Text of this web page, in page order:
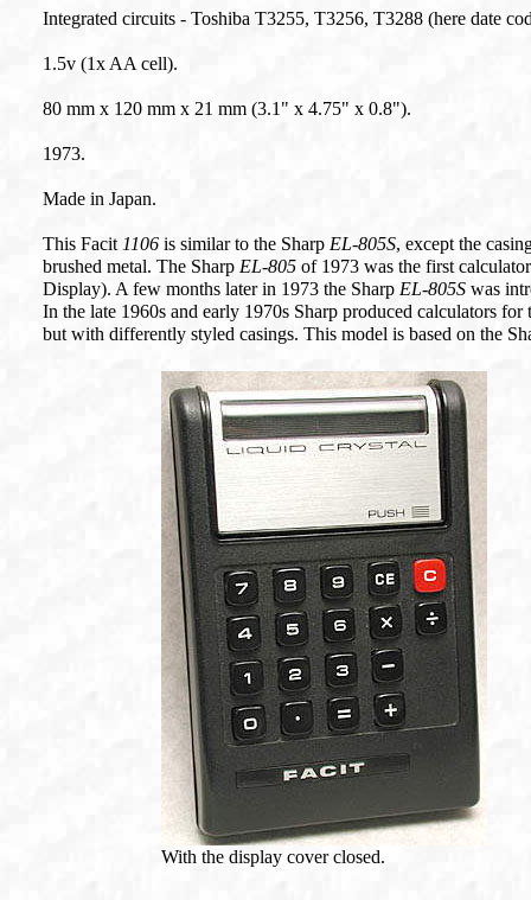
Integrated circuits - Toshiba T3255, T3256, T3288 (here date
1.5v (1x AA cell).
80 mm x 120 mm x 21 mm (3.1" x 4.75" x 0.8").
1973.
Made in Japan.
This Facit 1106 is similar to the Sharp EL-805S, except the
brushed metal. The Sharp EL-805 of 1973 was the first
Display). A few months later in 1973 the Sharp EL-805S was
In the late 1960s and early 1970s Sharp produced calculators
but with differently styled casings. This model is based on the
With the display cover closed.